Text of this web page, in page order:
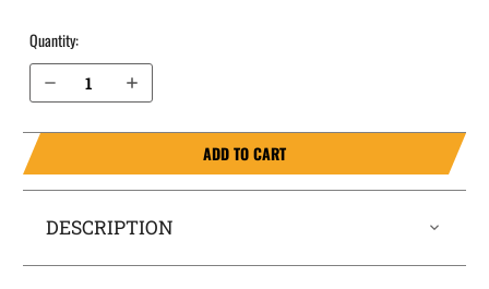
Quantity:
Decrease Quantity of Palmetto State Armory Dagger Compact 9mm IWB Holster RapidTuck®
Increase Quantity of Palmetto State Armory Dagger Compact 9mm IWB Holster RapidTuck®
ADD TO CART
DESCRIPTION